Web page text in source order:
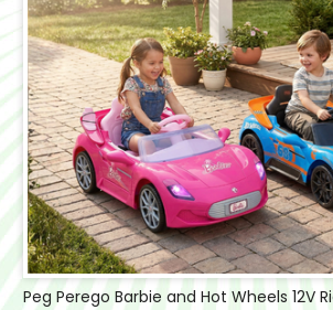
Peg Perego Barbie and Hot Wheels 12V